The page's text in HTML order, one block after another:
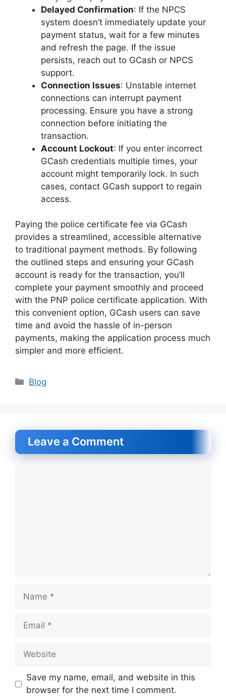
Delayed Confirmation: If the NPCS
system doesn’t immediately update your
payment status, wait for a few minutes
and refresh the page. If the issue
persists, reach out to GCash or NPCS
support.
Connection Issues: Unstable internet
connections can interrupt payment
processing. Ensure you have a strong
connection before initiating the
transaction.
Account Lockout: If you enter incorrect
GCash credentials multiple times, your
account might temporarily lock. In such
cases, contact GCash support to regain
access.
Paying the police certificate fee via GCash
provides a streamlined, accessible alternative
to traditional payment methods. By following
the outlined steps and ensuring your GCash
account is ready for the transaction, you’ll
complete your payment smoothly and proceed
with the PNP police certificate application. With
this convenient option, GCash users can save
time and avoid the hassle of in-person
payments, making the application process much
simpler and more efficient.
Categories
Blog
Leave a Comment
Name
Email
Website
Save my name, email, and website in this
browser for the next time I comment.